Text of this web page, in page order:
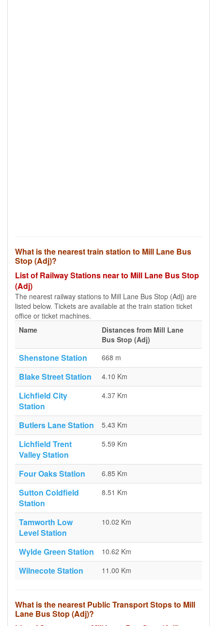
What is the nearest train station to Mill Lane Bus
Stop (Adj)?
List of Railway Stations near to Mill Lane Bus Stop
(Adj)
The nearest railway stations to Mill Lane Bus Stop (Adj) are
listed below. Tickets are available at the train station ticket
office or ticket machines.
Name
Distances from Mill Lane
Bus Stop (Adj)
Shenstone Station 668 m
Blake Street Station 4.10 Km
Lichfield City
Station
4.37 Km
Butlers Lane Station 5.43 Km
Lichfield Trent
Valley Station
5.59 Km
Four Oaks Station 6.85 Km
Sutton Coldfield
Station
8.51 Km
Tamworth Low
Level Station
10.02 Km
Wylde Green Station 10.62 Km
Wilnecote Station 11.00 Km
What is the nearest Public Transport Stops to Mill
Lane Bus Stop (Adj)?